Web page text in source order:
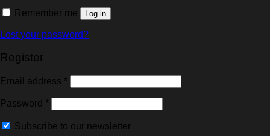
Remember me Log in
Lost your password?
Register
Email address *
Password *
Subscribe to our newsletter